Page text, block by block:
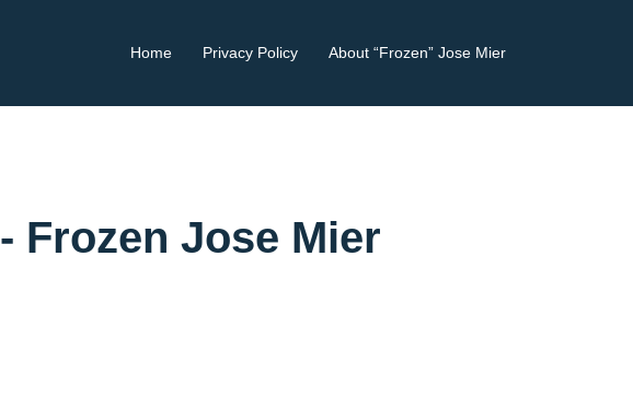
Home Privacy Policy About “Frozen” Jose Mier
Frozen Jose Mier